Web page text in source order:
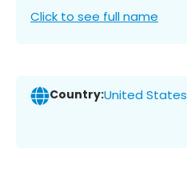
Click to see full name
Country:United States